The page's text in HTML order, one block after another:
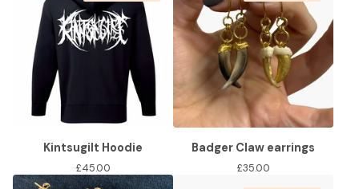
Kintsugilt Hoodie
£45.00
Badger Claw earrings
£35.00